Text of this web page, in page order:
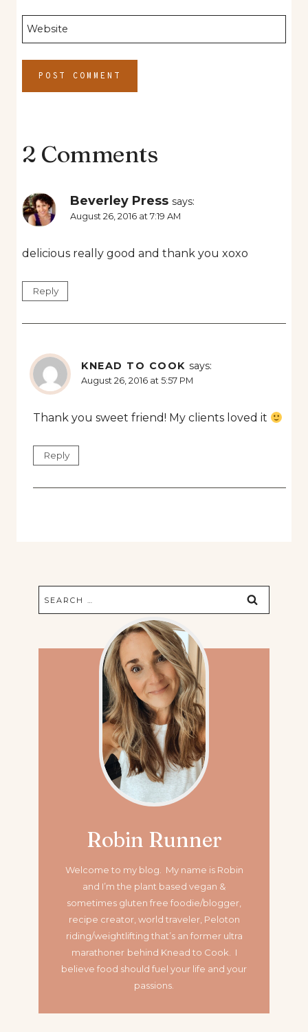
Website
2 Comments
Beverley Press says:
August 26, 2016 at 7:19 AM
delicious really good and thank you xoxo
Reply
KNEAD TO COOK says:
August 26, 2016 at 5:57 PM
Thank you sweet friend! My clients loved it
Reply
Search
for:
Robin Runner
Welcome to my blog. My name is Robin
and I’m the plant based vegan &
sometimes gluten free foodie/blogger,
recipe creator, world traveler, Peloton
riding/weightlifting that’s an former ultra
marathoner behind Knead to Cook. I
believe food should fuel your life and your
passions.